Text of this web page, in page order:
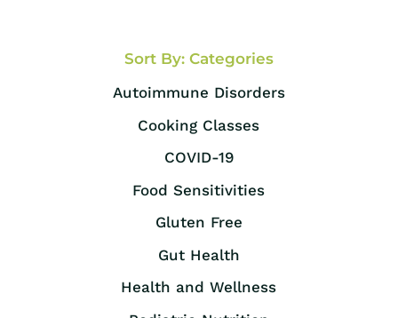
Sort By: Categories
Autoimmune Disorders
Cooking Classes
COVID-19
Food Sensitivities
Gluten Free
Gut Health
Health and Wellness